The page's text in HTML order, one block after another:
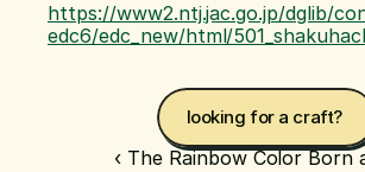
https://www2.ntj.jac.go.jp/dglib/
edc6/edc_new/html/
looking for a craft?
‹ The Rainbow Color Born